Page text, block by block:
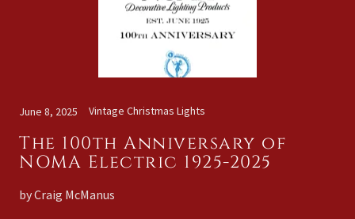
June 8, 2025 Vintage Christmas Lights
The 100th Anniversary of
NOMA Electric 1925-2025
by Craig McManus